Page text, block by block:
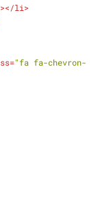
></li>
="fa fa-chevron-